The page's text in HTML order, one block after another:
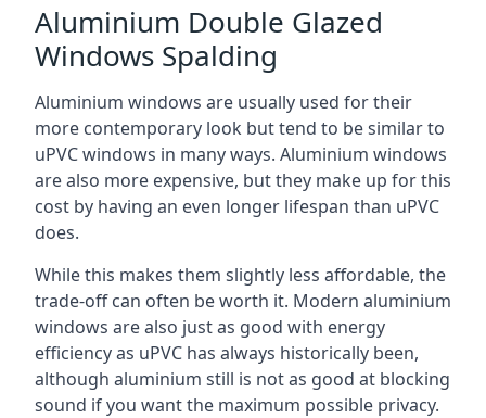
Aluminium Double Glazed
Windows Spalding
Aluminium windows are usually used for their
more contemporary look but tend to be similar to
uPVC windows in many ways. Aluminium windows
are also more expensive, but they make up for this
cost by having an even longer lifespan than uPVC
does.
While this makes them slightly less affordable, the
trade-off can often be worth it. Modern aluminium
windows are also just as good with energy
efficiency as uPVC has always historically been,
although aluminium still is not as good at blocking
sound if you want the maximum possible privacy.